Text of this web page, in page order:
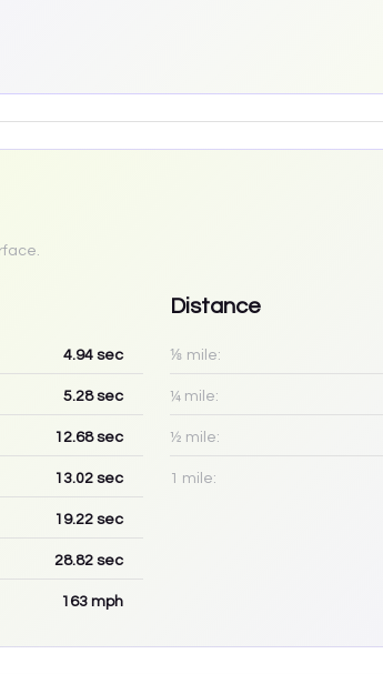
4.94 sec
5.28sec
12.68sec
13.02 sec
19.22 sec
28.82 sec
163 mph
Distance
⅛ mile:
¼ mile:
½ mile:
1 mile: